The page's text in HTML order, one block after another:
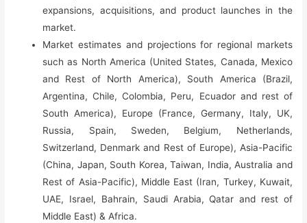
expansions, acquisitions, and product launches in the
market.
Market estimates and projections for regional markets
such as North America (United States, Canada, Mexico
and Rest of North America), South America (Brazil,
Argentina, Chile, Colombia, Peru, Ecuador and rest of
South America), Europe (France, Germany, Italy, UK,
Russia, Spain, Sweden, Belgium, Netherlands,
Switzerland, Denmark and Rest of Europe), Asia-Pacific
(China, Japan, South Korea, Taiwan, India, Australia and
Rest of Asia-Pacific), Middle East (Iran, Turkey, Kuwait,
UAE, Israel, Bahrain, Saudi Arabia, Qatar and rest of
Middle East) & Africa.